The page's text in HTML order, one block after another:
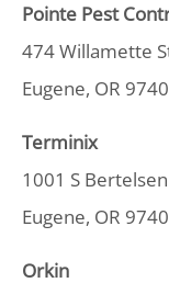
Pointe Pest
474 Willamette
Eugene, OR
Terminix
1001 S
Eugene, OR
Orkin